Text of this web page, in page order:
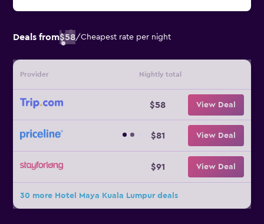
Deals from$58/Cheapest rate per night
Provider Nightly total
$58 View Deal
$81 View Deal
$91 View Deal
30 more Hotel Maya Kuala Lumpur deals